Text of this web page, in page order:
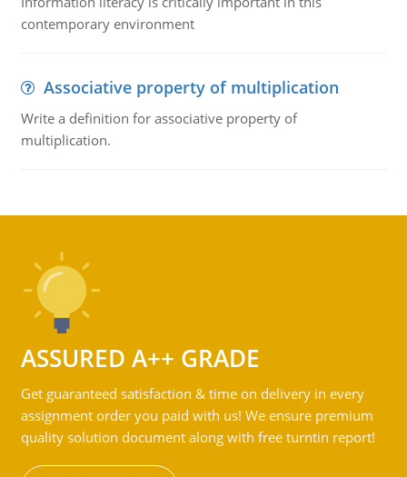
contemporary environment
Associative property of multiplication
Write a definition for associative property of
multiplication.
ASSURED A++ GRADE
Get guaranteed satisfaction & time on delivery in every
assignment order you paid with us! We ensure premium
quality solution document along with free turntin report!